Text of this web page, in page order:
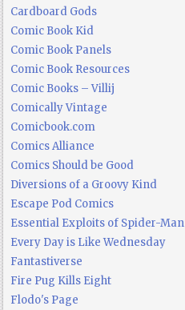
Cardboard Gods
Comic Book Kid
Comic Book Panels
Comic Book Resources
Comic Books – Villij
Comically Vintage
Comicbook.com
Comics Alliance
Comics Should be Good
Diversions of a Groovy Kind
Escape Pod Comics
Essential Exploits of Spider-Man
Every Day is Like Wednesday
Fantastiverse
Fire Pug Kills Eight
Flodo's Page